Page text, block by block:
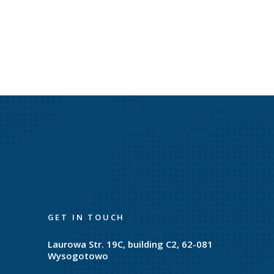
GET IN TOUCH
Laurowa Str. 19C, building C2, 62-081
Wysogotowo